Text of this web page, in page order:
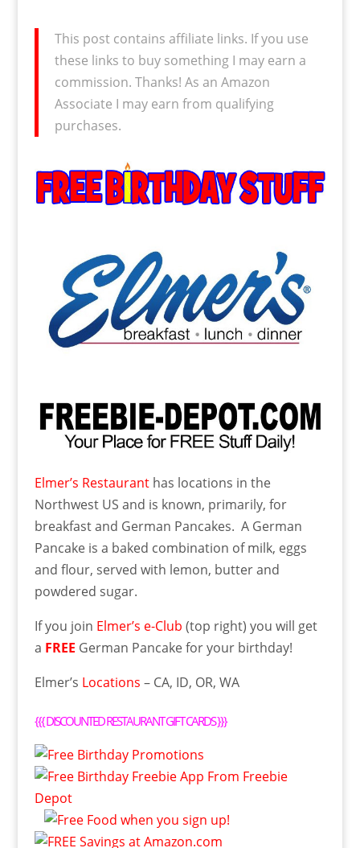
This post contains affiliate links. If you use
these links to buy something I may earn a
commission. Thanks! As an Amazon
Associate I may earn from qualifying
purchases.
Elmer’s Restauranthas locations in the
Northwest US and is known, primarily, for
breakfast and German Pancakes. A German
Pancake is a baked combination of milk, eggs
and flour, served with lemon, butter and
powdered sugar.
If you join Elmer’s e-Club (top right) you will get
a FREE German Pancake for your birthday!
Elmer’s Locations – CA, ID, OR, WA
{{{DISCOUNTED RESTAURANT GIFT CARDS}}}